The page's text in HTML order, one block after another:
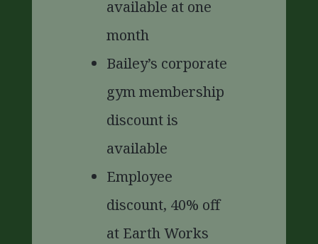
available at one
month
Bailey’s corporate
gym membership
discount is
available
Employee
discount, 40% off
at Earth Works